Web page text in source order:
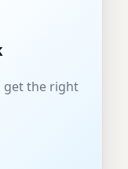
get the right